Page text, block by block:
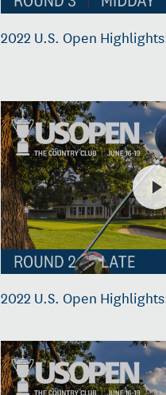
2022 U.S. Open
2022 U.S. Open